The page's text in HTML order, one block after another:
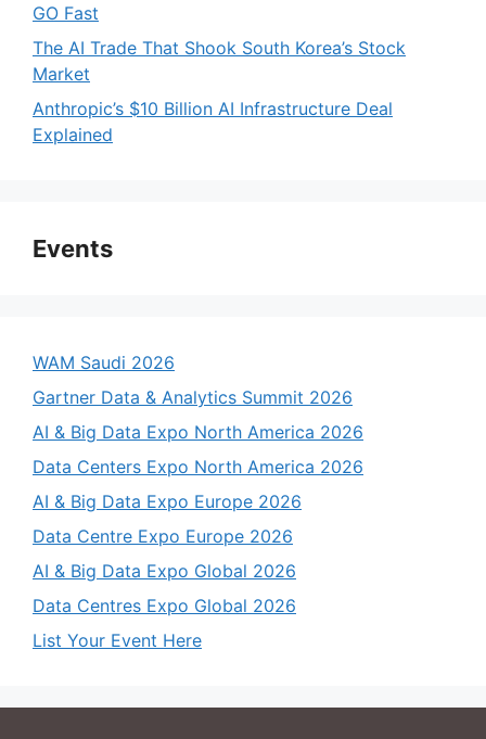
GO Fast
The AI Trade That Shook South Korea’s Stock
Market
Anthropic’s $10 Billion AI Infrastructure Deal
Explained
Events
WAM Saudi 2026
Gartner Data & Analytics Summit 2026
AI & Big Data Expo North America 2026
Data Centers Expo North America 2026
AI & Big Data Expo Europe 2026
Data Centre Expo Europe 2026
AI & Big Data Expo Global 2026
Data Centres Expo Global 2026
List Your Event Here